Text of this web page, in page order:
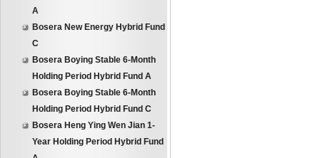
A
Bosera New Energy Hybrid Fund
C
Bosera Boying Stable 6-Month
Holding Period Hybrid Fund A
Bosera Boying Stable 6-Month
Holding Period Hybrid Fund C
Bosera Heng Ying Wen Jian 1-
Year Holding Period Hybrid Fund